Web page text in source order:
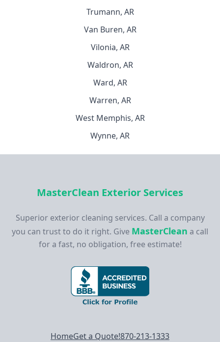
Trumann, AR
Van Buren, AR
Vilonia, AR
Waldron, AR
Ward, AR
Warren, AR
West Memphis, AR
Wynne, AR
MasterClean Exterior Services
Superior exterior cleaning services. Call a company
you can trust to do it right. Give MasterClean a call
for a fast, no obligation, free estimate!
Footer navigation
HomeGet a Quote!870-213-1333